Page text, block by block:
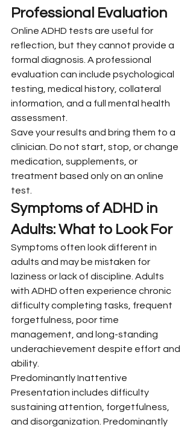
Professional Evaluation
Online ADHD tests are useful for
reflection, but they cannot provide a
formal diagnosis. A professional
evaluation can include psychological
testing, medical history, collateral
information, and a full mental health
assessment.
Save your results and bring them to a
clinician. Do not start, stop, or change
medication, supplements, or
treatment based only on an online
test.
Symptoms of ADHD in
Adults: What to Look For
Symptoms often look different in
adults and may be mistaken for
laziness or lack of discipline. Adults
with ADHD often experience chronic
difficulty completing tasks, frequent
forgetfulness, poor time
management, and long-standing
underachievement despite effort and
ability.
Predominantly Inattentive
Presentation includes difficulty
sustaining attention, forgetfulness,
and disorganization. Predominantly